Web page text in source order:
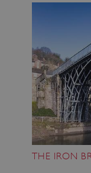
THE IRON